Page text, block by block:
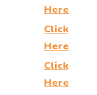
Here
Click
Here
Click
Here